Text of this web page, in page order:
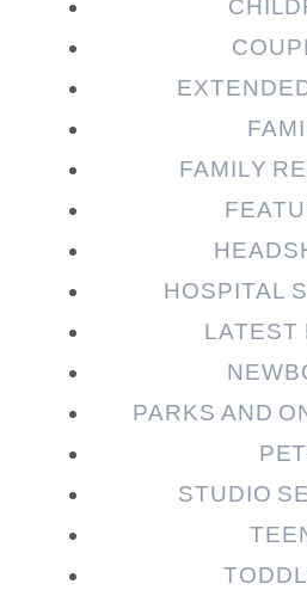
FAMILY
HOSPITAL
LATEST
PARKS AND
STUDIO